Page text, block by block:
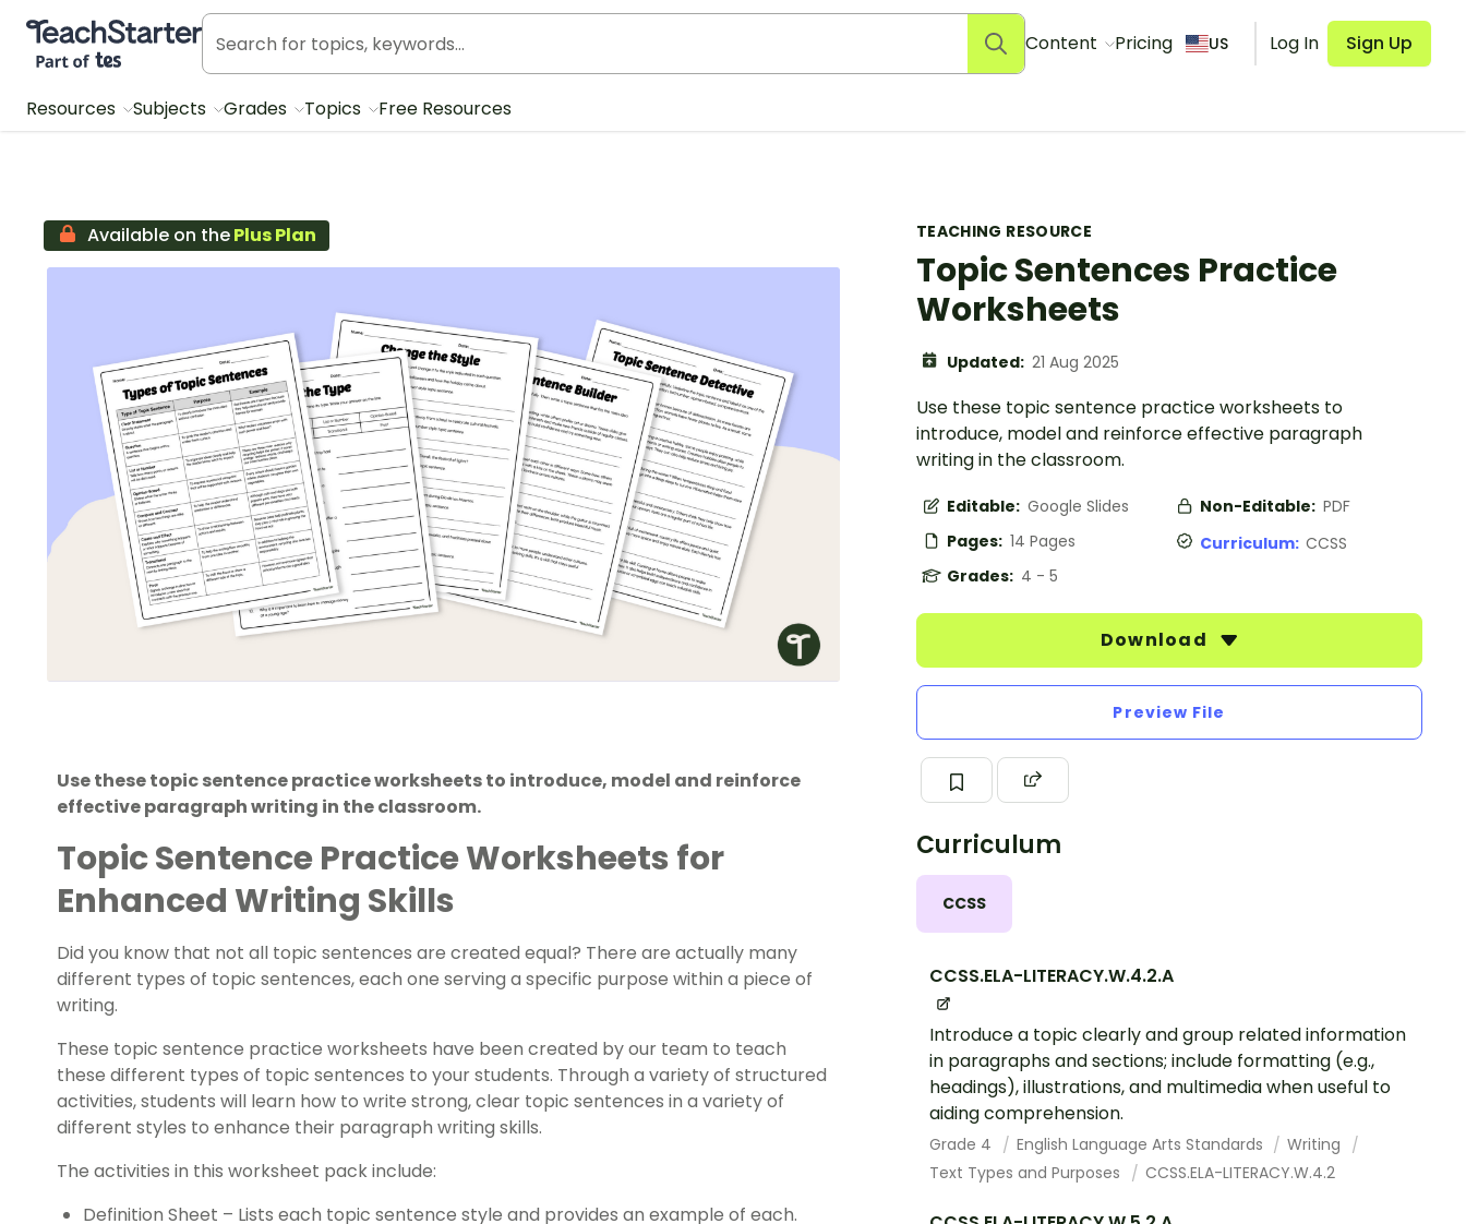
Teach Starter, part of Tes
Content Pricing US Log In Sign Up
Resources Subjects Grades Topics Free Resources
TEACHING RESOURCE
Topic Sentences Practice
Worksheets
Updated: 21 Aug 2025
Use these topic sentence practice worksheets to
introduce, model and reinforce effective paragraph
writing in the classroom.
Editable: Google Slides Non-Editable: PDF
Pages: 14 Pages Curriculum: CCSS
Grades: 4 - 5
Download
Preview File
Curriculum
CCSS
CCSS.ELA-LITERACY.W.4.2.A
Introduce a topic clearly and group related information
in paragraphs and sections; include formatting (e.g.,
headings), illustrations, and multimedia when useful to
aiding comprehension.
Grade 4 English Language Arts Standards
Writing
Text Types and Purposes
CCSS.ELA-LITERACY.W.4.2
Available on thePlus Plan
Use these topic sentence practice worksheets to introduce, model and reinforce
effective paragraph writing in the classroom.
Topic Sentence Practice Worksheets for
Enhanced Writing Skills
Did you know that not all topic sentences are created equal? There are actually many
different types of topic sentences, each one serving a specific purpose within a piece of
writing.
These topic sentence practice worksheets have been created by our team to teach
these different types of topic sentences to your students. Through a variety of structured
activities, students will learn how to write strong, clear topic sentences in a variety of
different styles to enhance their paragraph writing skills.
The activities in this worksheet pack include:
Definition Sheet – Lists each topic sentence style and provides an example of each.